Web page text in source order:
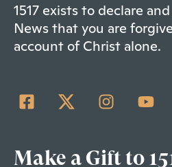
1517 exists to declare
News that you are
account of Christ alone.
Make a Gift to